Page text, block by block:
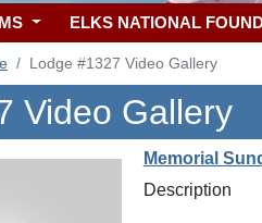
ELKS NATIONAL
Lodge #1327 Video Gallery
Video Gallery
Memorial
Description